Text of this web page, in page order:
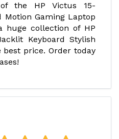
the HP Victus 15-
Motion Gaming Laptop
huge collection of HP
Keyboard Stylish
price. Order today